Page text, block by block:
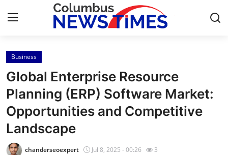
Home
Press Release
Contact
Privacy Policy
Business
Global Enterprise Resource
Planning (ERP) Software Market:
Opportunities and Competitive
Landscape
chanderseoexpert Jul 8, 2025 - 00:26 3